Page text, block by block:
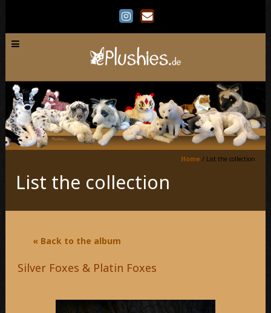
Home / List the collection
List the collection
« Back to the album
Silver Foxes & Platin Foxes